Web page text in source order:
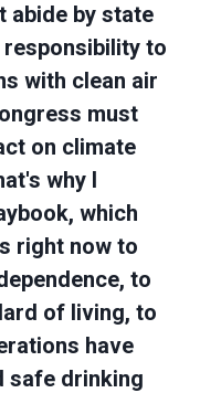
abide by state
responsibility to
with clean air
must
on climate
why I
which
right now to
to
of living, to
have
safe drinking